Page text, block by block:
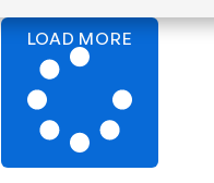
LOAD MORE